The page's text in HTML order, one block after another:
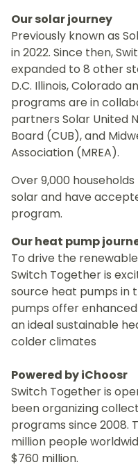
Our solar journey
Previously known as
in 2022. Since then,
expanded to 8 other
D.C. Illinois, Colorado
programs are in
partners Solar United
Board (CUB), and
Association (MREA).
Over 9,000
solar and have
program.
Our heat pump
To drive the
Switch Together is
source heat pumps in
pumps offer
an ideal sustainable
colder climates
Powered by iChoosr
Switch Together is
been organizing
programs since 2008.
million people
$760 million.